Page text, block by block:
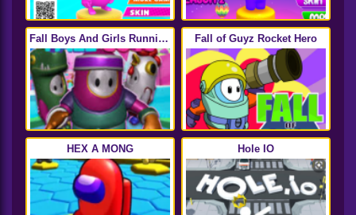
Fall Boys And Girls Running
Multiplayer
Fall of Guyz Rocket Hero
HEX A MONG Hole IO